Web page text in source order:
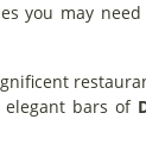
you may
bars of